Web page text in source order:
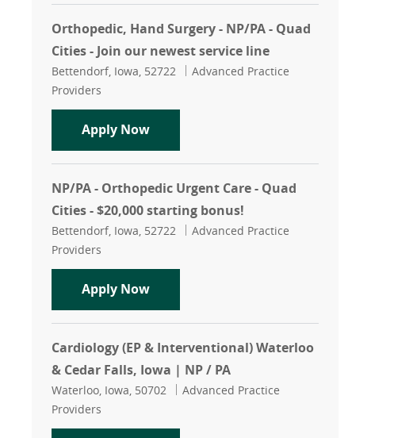
Orthopedic, Hand Surgery - NP/PA - Quad
Cities - Join our newest service line
Location
Bettendorf, Iowa, 52722 Category
Advanced Practice
Providers
Apply NowOrthopedic, Hand Surgery - NP/PA -
NP/PA - Orthopedic Urgent Care - Quad
Cities - $20,000 starting bonus!
Location
Bettendorf, Iowa, 52722 Category
Advanced Practice
Providers
Apply NowNP/PA - Orthopedic Urgent Care -
Cardiology (EP & Interventional) Waterloo
& Cedar Falls, Iowa | NP / PA
Location
Waterloo, Iowa, 50702 Category
Advanced Practice
Providers